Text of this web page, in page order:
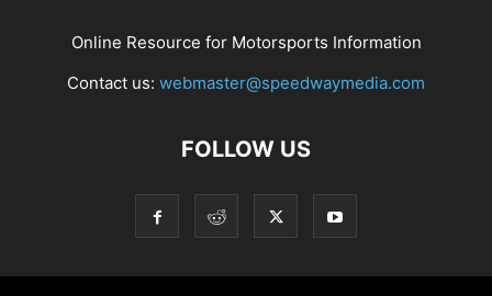
Online Resource for Motorsports Information
Contact us: webmaster@speedwaymedia.com
FOLLOW US